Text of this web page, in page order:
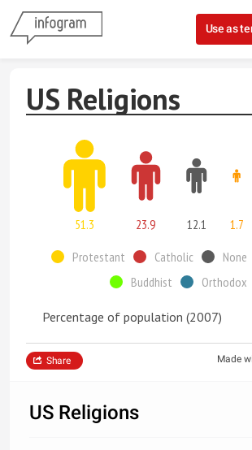
Skip to content
Use as
US Religions
51.3 23.9 12.1 1.7
Protestant Catholic None
Buddhist
Orthodox
Percentage of population (2007)
Made
Share
US Religions